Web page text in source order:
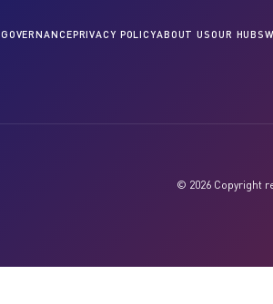
GOVERNANCEPRIVACY POLICYABOUT USOUR HUBS
© 2026 Copyright